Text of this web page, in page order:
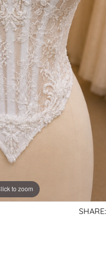
to zoom
SHARE: